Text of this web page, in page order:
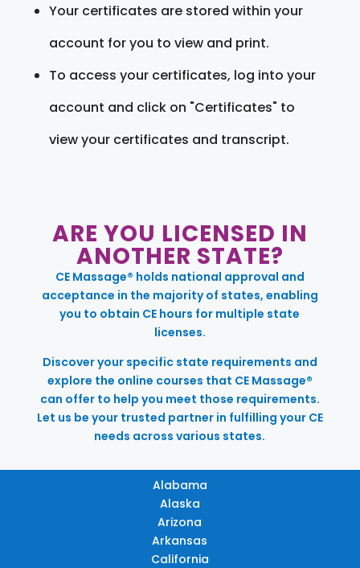
Your certificates are stored within your
account for you to view and print.
To access your certificates, log into your
account and click on "Certificates" to
view your certificates and transcript.
ARE YOU LICENSED IN
ANOTHER STATE?
CE Massage® holds national approval and
acceptance in the majority of states, enabling
you to obtain CE hours for multiple state
licenses.
Discover your specific state requirements and
explore the online courses that CE Massage®
can offer to help you meet those requirements.
Let us be your trusted partner in fulfilling your CE
needs across various states.
Alabama
Alaska
Arizona
Arkansas
California